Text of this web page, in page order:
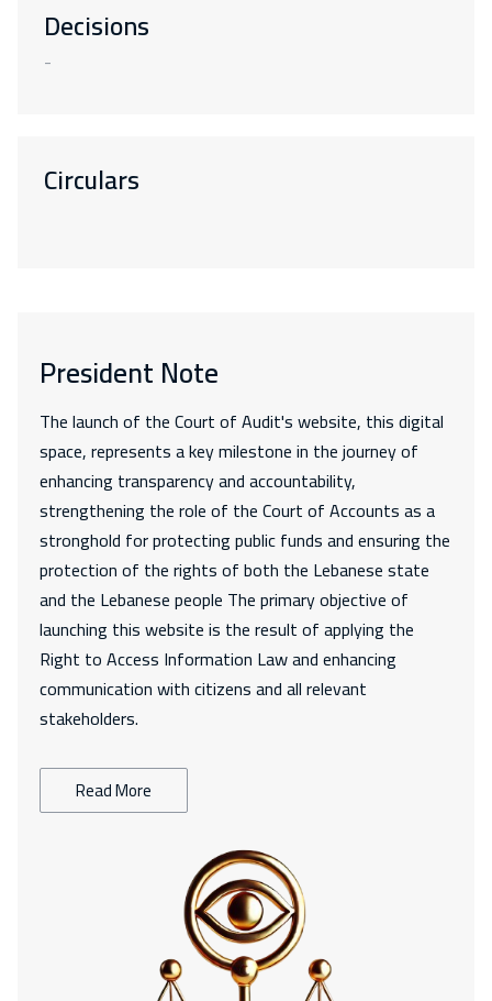
Decisions
-
Circulars
President Note
The launch of the Court of Audit's website, this digital
space, represents a key milestone in the journey of
enhancing transparency and accountability,
strengthening the role of the Court of Accounts as a
stronghold for protecting public funds and ensuring the
protection of the rights of both the Lebanese state
and the Lebanese people The primary objective of
launching this website is the result of applying the
Right to Access Information Law and enhancing
communication with citizens and all relevant
stakeholders.
Read More